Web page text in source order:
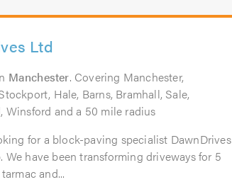
Ltd
Manchester. Covering Manchester,
Hale, Barns, Bramhall, Sale,
Winsford and a 50 mile radius
for a block-paving specialist DawnDrives
We have been transforming driveways for 5
and...